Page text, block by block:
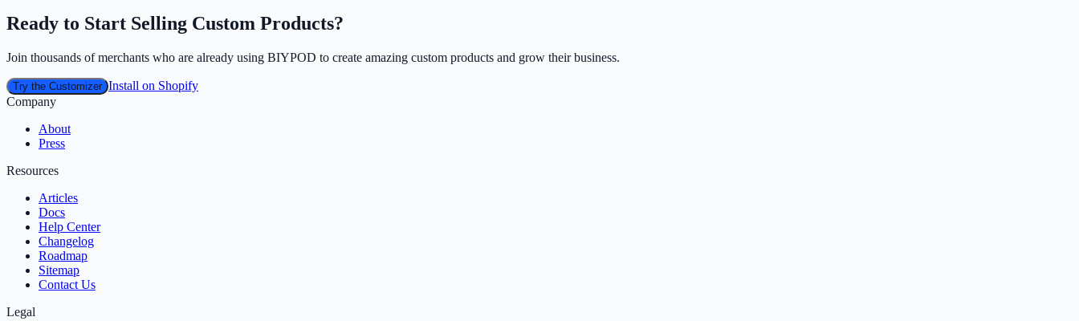
Ready to Start Selling Custom Products?
Join thousands of merchants who are already using BIYPOD to create amazing custom products and grow their business.
Try the Customizer Install on Shopify
Company
About
Press
Resources
Articles
Docs
Help Center
Changelog
Roadmap
Sitemap
Contact Us
Legal